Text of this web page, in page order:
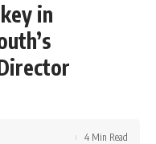
in
4 Min Read